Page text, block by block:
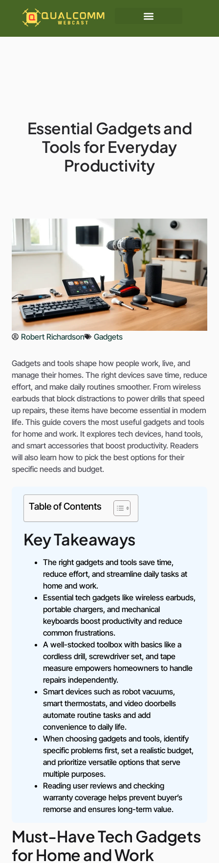
Essential Gadgets and
Tools for Everyday
Productivity
Robert Richardson Gadgets
Gadgets and tools shape how people work, live, and
manage their homes. The right devices save time, reduce
effort, and make daily routines smoother. From wireless
earbuds that block distractions to power drills that speed
up repairs, these items have become essential in modern
life. This guide covers the most useful gadgets and tools
for home and work. It explores tech devices, hand tools,
and smart accessories that boost productivity. Readers
will also learn how to pick the best options for their
specific needs and budget.
Table of Contents
Key Takeaways
The right gadgets and tools save time,
reduce effort, and streamline daily tasks at
home and work.
Essential tech gadgets like wireless earbuds,
portable chargers, and mechanical
keyboards boost productivity and reduce
common frustrations.
A well-stocked toolbox with basics like a
cordless drill, screwdriver set, and tape
measure empowers homeowners to handle
repairs independently.
Smart devices such as robot vacuums,
smart thermostats, and video doorbells
automate routine tasks and add
convenience to daily life.
When choosing gadgets and tools, identify
specific problems first, set a realistic budget,
and prioritize versatile options that serve
multiple purposes.
Reading user reviews and checking
warranty coverage helps prevent buyer’s
remorse and ensures long-term value.
Must-Have Tech Gadgets
for Home and Work